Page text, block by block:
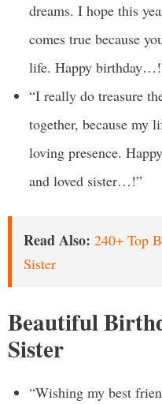
dreams. I hope this
comes true because
life. Happy
“I really do treasure
together, because my
loving presence.
and loved sister…!”
Read Also: 240+ Top
Sister
Beautiful
Sister
“Wishing my best